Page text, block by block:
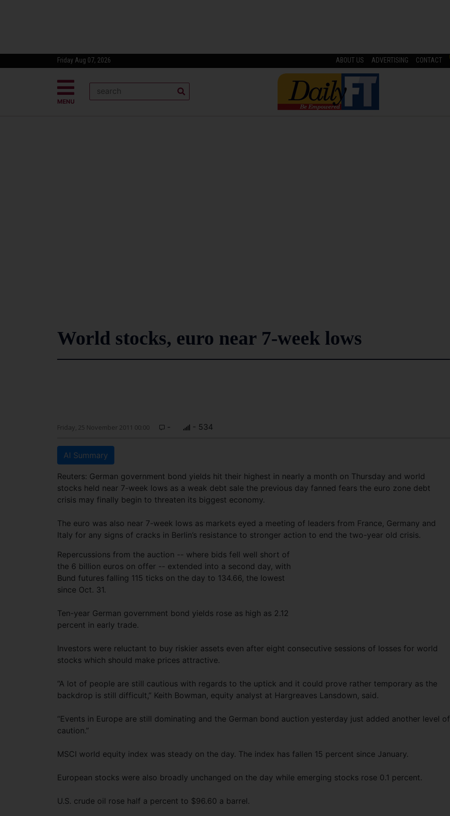
Friday Aug 07, 2026 ABOUT US ADVERTISING CONTACT
MENU
World stocks, euro near 7-week lows
Friday, 25 November 2011 00:00 - - 534
AI Summary
Reuters: German government bond yields hit their highest in nearly a month on Thursday and world
stocks held near 7-week lows as a weak debt sale the previous day fanned fears the euro zone debt
crisis may finally begin to threaten its biggest economy.
The euro was also near 7-week lows as markets eyed a meeting of leaders from France, Germany and
Italy for any signs of cracks in Berlin’s resistance to stronger action to end the two-year old crisis.
Repercussions from the auction -- where bids fell well short of
the 6 billion euros on offer -- extended into a second day, with
Bund futures falling 115 ticks on the day to 134.66, the lowest
since Oct. 31.
Ten-year German government bond yields rose as high as 2.12
percent in early trade.
Investors were reluctant to buy riskier assets even after eight consecutive sessions of losses for world
stocks which should make prices attractive.
“A lot of people are still cautious with regards to the uptick and it could prove rather temporary as the
backdrop is still difficult,” Keith Bowman, equity analyst at Hargreaves Lansdown, said.
“Events in Europe are still dominating and the German bond auction yesterday just added another level of
caution.”
MSCI world equity index was steady on the day. The index has fallen 15 percent since January.
European stocks were also broadly unchanged on the day while emerging stocks rose 0.1 percent.
U.S. crude oil rose half a percent to $96.60 a barrel.